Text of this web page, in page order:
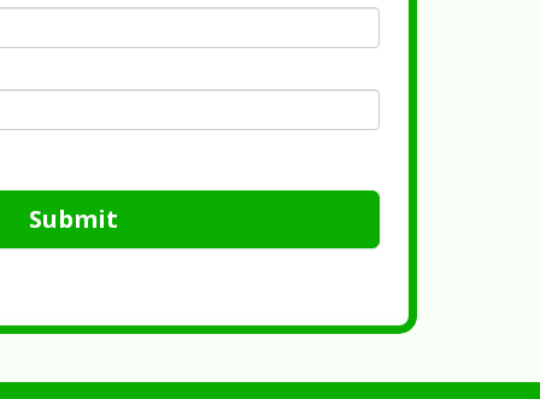
Submit